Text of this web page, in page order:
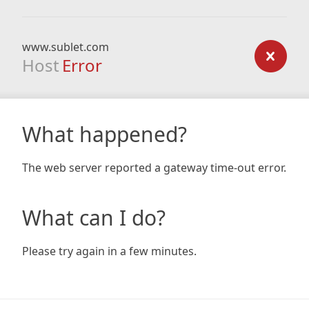
www.sublet.com
Host Error
What happened?
The web server reported a gateway time-out error.
What can I do?
Please try again in a few minutes.